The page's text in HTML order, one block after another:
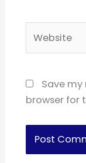
Save
browser for